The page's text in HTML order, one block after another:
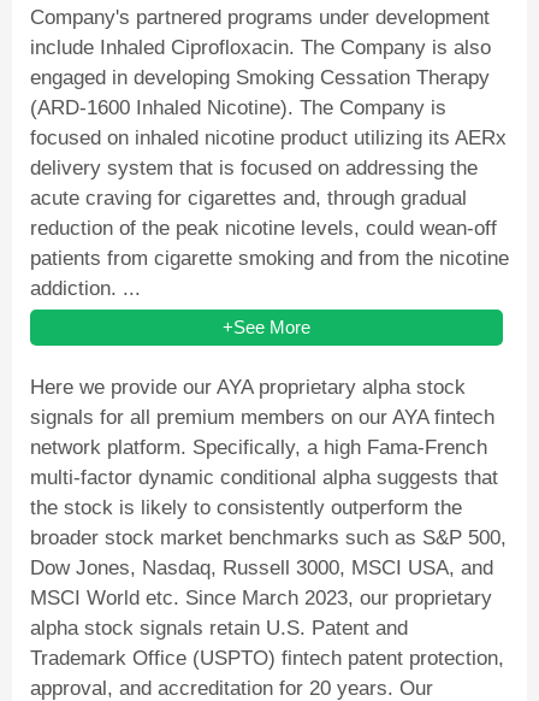
Company's partnered programs under development
include Inhaled Ciprofloxacin. The Company is also
engaged in developing Smoking Cessation Therapy
(ARD-1600 Inhaled Nicotine). The Company is
focused on inhaled nicotine product utilizing its AERx
delivery system that is focused on addressing the
acute craving for cigarettes and, through gradual
reduction of the peak nicotine levels, could wean-off
patients from cigarette smoking and from the nicotine
addiction. ...
+See More
Here we provide our AYA proprietary alpha stock
signals for all premium members on our AYA fintech
network platform. Specifically, a high Fama-French
multi-factor dynamic conditional alpha suggests that
the stock is likely to consistently outperform the
broader stock market benchmarks such as S&P 500,
Dow Jones, Nasdaq, Russell 3000, MSCI USA, and
MSCI World etc. Since March 2023, our proprietary
alpha stock signals retain U.S. Patent and
Trademark Office (USPTO) fintech patent protection,
approval, and accreditation for 20 years. Our